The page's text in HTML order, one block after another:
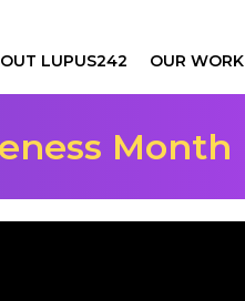
LUPUS242 OUR WORK
Month